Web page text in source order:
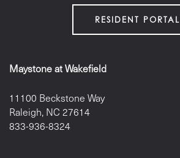
RESIDENT PORTAL
Maystone at Wakefield
11100 Beckstone Way
Raleigh, NC 27614
833-936-8324